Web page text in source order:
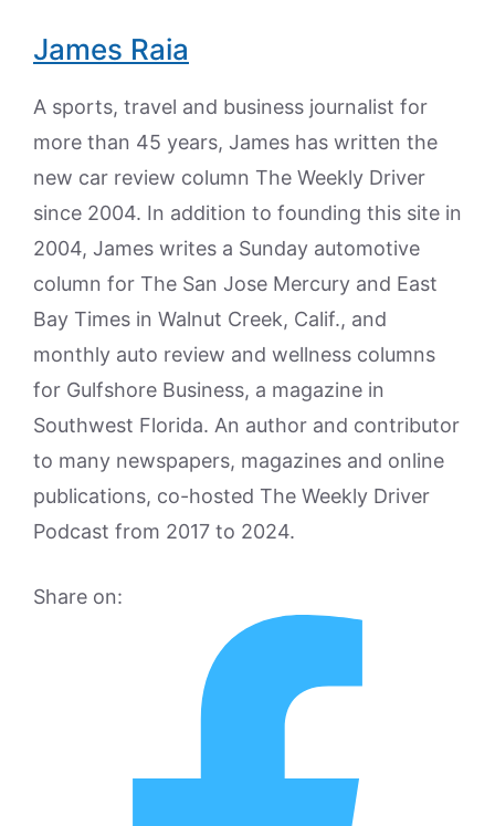
James Raia
A sports, travel and business journalist for
more than 45 years, James has written the
new car review column The Weekly Driver
since 2004. In addition to founding this site in
2004, James writes a Sunday automotive
column for The San Jose Mercury and East
Bay Times in Walnut Creek, Calif., and
monthly auto review and wellness columns
for Gulfshore Business, a magazine in
Southwest Florida. An author and contributor
to many newspapers, magazines and online
publications, co-hosted The Weekly Driver
Podcast from 2017 to 2024.
Share on: